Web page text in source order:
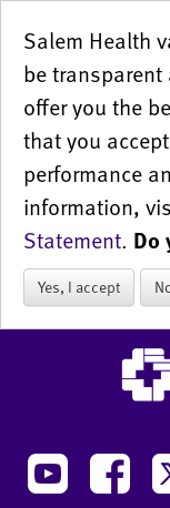
Salem Health
be
offer you the
that you
performance
information,
Statement. Do
Yes, I accept